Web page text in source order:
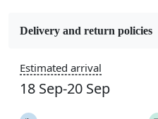
Wool
5x7, 5x8, 6x8, 6x9,7x10,
10x14,12x15, 12x18
Delivery and return policies
Estimated arrival
18 Sep-20 Sep